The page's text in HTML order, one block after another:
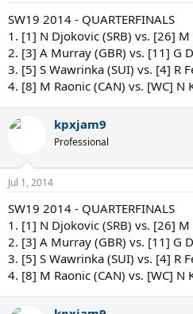
SW19 2014 - QUARTERFINALS
1. [1] N Djokovic (SRB) vs. [26] M
2. [3] A Murray (GBR) vs. [11] G
3. [5] S Wawrinka (SUI) vs. [4] R
4. [8] M Raonic (CAN) vs. [WC] N
kpxjam9
Professional
Jul 1, 2014
SW19 2014 - QUARTERFINALS
1. [1] N Djokovic (SRB) vs. [26]
2. [3] A Murray (GBR) vs. [11] G
3. [5] S Wawrinka (SUI) vs. [4] R
4. [8] M Raonic (CAN) vs. [WC] N